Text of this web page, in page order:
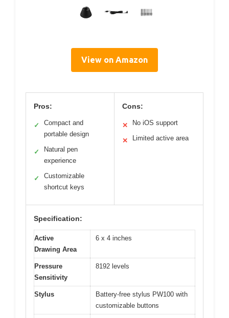
View on Amazon
Pros:
✓
Compact and
portable design
✓
Natural pen
experience
✓
Customizable
shortcut keys
Cons:
✕ No iOS support
✕ Limited active area
Specification:
Active
Drawing Area
6 x 4 inches
Pressure
Sensitivity
8192 levels
Stylus
Battery-free stylus PW100 with
customizable buttons